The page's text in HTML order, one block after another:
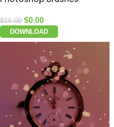
$16.00 $0.00
DOWNLOAD